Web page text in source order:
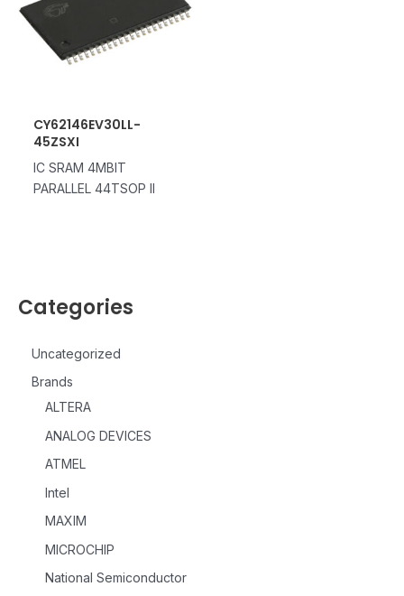
Categories
Uncategorized
Brands
ALTERA
ANALOG DEVICES
ATMEL
Intel
MAXIM
MICROCHIP
National Semiconductor
CY62146EV30LL-
45ZSXI
IC SRAM 4MBIT
PARALLEL 44TSOP II